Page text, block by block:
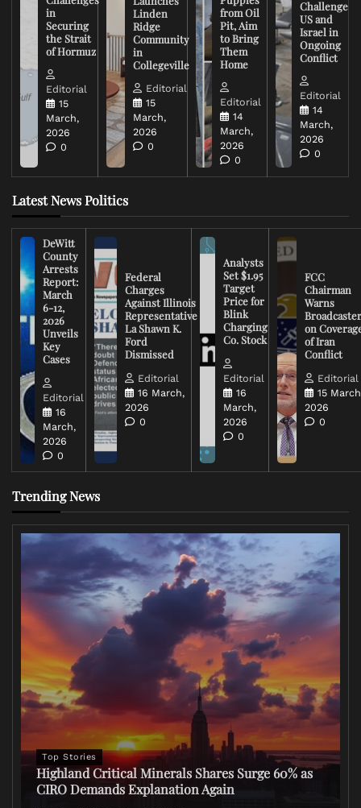
in
Securing
the Strait
of Hormuz
Editorial
15
March,
2026
0
Linden
Ridge
Community
in
Collegeville
Editorial
15
March,
2026
0
from Oil
Pit, Aim
to Bring
Them
Home
Editorial
14
March,
2026
0
Challenge
US and
Israel in
Ongoing
Conflict
Editorial
14
March,
2026
0
Latest News Politics
DeWitt
County
Arrests
Report:
March
6-12,
2026
Unveils
Key
Cases
Editorial
16
March,
2026
0
Federal
Charges
Against Illinois
Representative
La Shawn K.
Ford
Dismissed
Editorial
16 March,
2026
0
Analysts
Set $1.95
Target
Price for
Blink
Charging
Co. Stock
Editorial
16
March,
2026
0
FCC
Chairman
Warns
on
of Iran
Conflict
Editorial
15
2026
0
Trending News
Top Stories
Highland Critical Minerals Shares Surge 60% as
CIRO Demands Explanation Again